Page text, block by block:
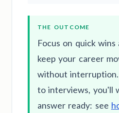
THE OUTCOME
Focus on quick
keep your career
without
to interviews, you'll
answer ready: see